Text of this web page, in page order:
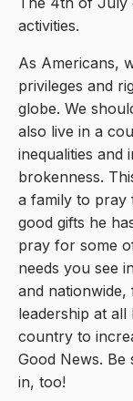
activities.
As Americans,
privileges and
globe. We
also live in a
inequalities and
brokenness.
a family to
good gifts he
pray for some
needs you see
and
leadership at
country to
Good News.
in, too!